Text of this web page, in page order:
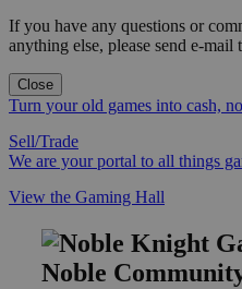
If you have any questions or
anything else, please send e-mail
Close
Turn your old games into cash,
Sell/Trade
We are your portal to all things
View the Gaming Hall
Noble